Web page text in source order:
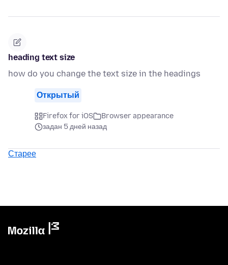
heading text size
how do you change the text size in the headings
Открытый
Firefox for iOS
Browser appearance
задан 5 дней назад
Старее